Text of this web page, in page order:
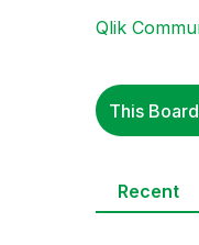
Qlik
Recent